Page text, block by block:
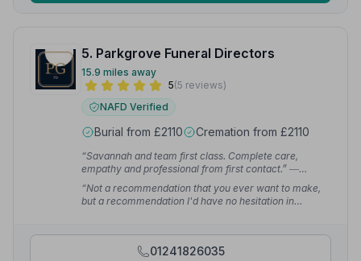
5. Parkgrove Funeral Directors
15.9 miles away
5(5 reviews)
NAFD Verified
Burial from £2110 Cremation from £2110
“Savannah and team first class. Complete care,
empathy and professional from first contact.” —
Steven G.
“Not a recommendation that you ever want to make,
but a recommendation I'd have no hesitation in
01241826035